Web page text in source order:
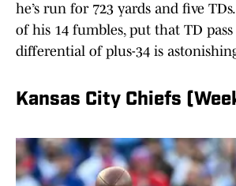
he’s run for 723 yards and five
of his 14 fumbles, put that TD
differential of plus-34 is
Kansas City Chiefs